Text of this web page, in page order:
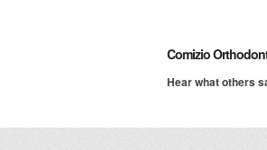
Comizio
Hear what others